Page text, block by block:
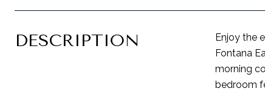
DESCRIPTION
Enjoy the
Fontana
morning
bedroom